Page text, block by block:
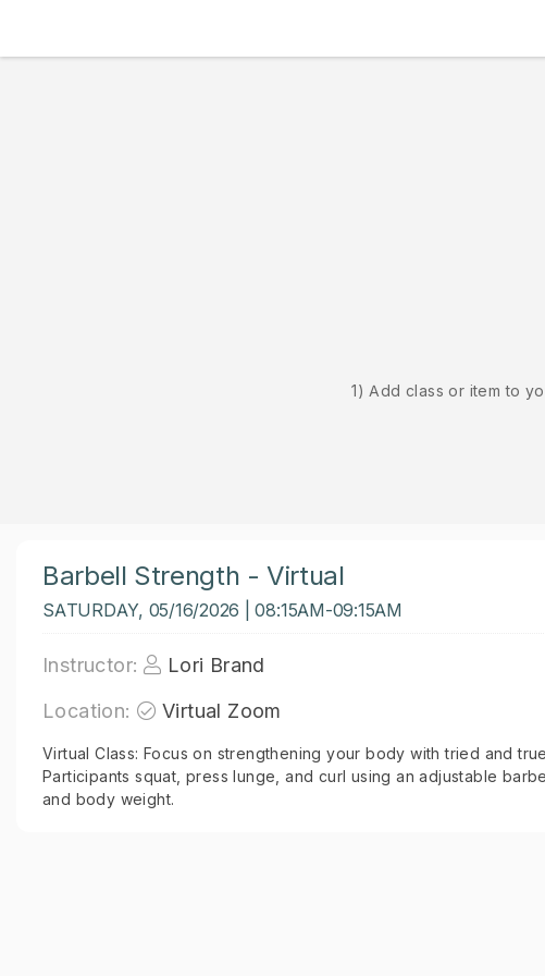
1) Add class or item to
Barbell Strength - Virtual
SATURDAY, 05/16/2026 | 08:15AM-09:15AM
Instructor:
Lori Brand
Location:
Virtual Zoom
Virtual Class: Focus on strengthening your body with tried and
Participants squat, press lunge, and curl using an adjustable
and body weight.